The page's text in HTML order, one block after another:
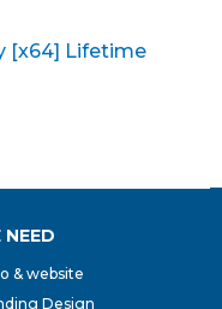
[x64] Lifetime
NEED
& website
Design